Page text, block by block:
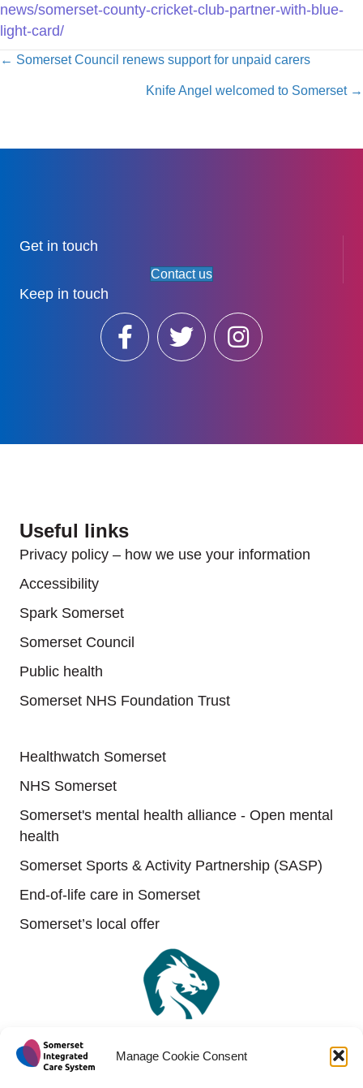
Manage Cookie Consent
news/somerset-county-cricket-club-partner-with-blue-
light-card/
Posts
← Somerset Council renews support for unpaid carers
Knife Angel welcomed to Somerset →
Get in touch
Contact us
Keep in touch
Useful links
Privacy policy – how we use your information
Accessibility
Spark Somerset
Somerset Council
Public health
Somerset NHS Foundation Trust
Healthwatch Somerset
NHS Somerset
Somerset's mental health alliance - Open mental
health
Somerset Sports & Activity Partnership (SASP)
End-of-life care in Somerset
Somerset’s local offer